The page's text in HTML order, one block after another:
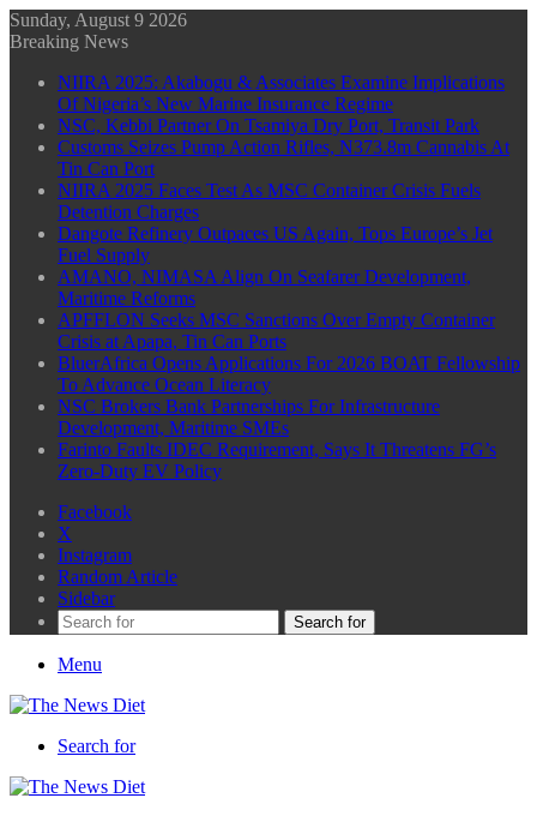
Sunday, August 9 2026
Breaking News
NIIRA 2025: Akabogu & Associates Examine Implications
Of Nigeria’s New Marine Insurance Regime
NSC, Kebbi Partner On Tsamiya Dry Port, Transit Park
Customs Seizes Pump Action Rifles, N373.8m Cannabis At
Tin Can Port
NIIRA 2025 Faces Test As MSC Container Crisis Fuels
Detention Charges
Dangote Refinery Outpaces US Again, Tops Europe’s Jet
Fuel Supply
AMANO, NIMASA Align On Seafarer Development,
Maritime Reforms
APFFLON Seeks MSC Sanctions Over Empty Container
Crisis at Apapa, Tin Can Ports
BluerAfrica Opens Applications For 2026 BOAT Fellowship
To Advance Ocean Literacy
NSC Brokers Bank Partnerships For Infrastructure
Development, Maritime SMEs
Farinto Faults IDEC Requirement, Says It Threatens FG’s
Zero-Duty EV Policy
Facebook
X
Instagram
Random Article
Sidebar
Search for
Menu
Search for